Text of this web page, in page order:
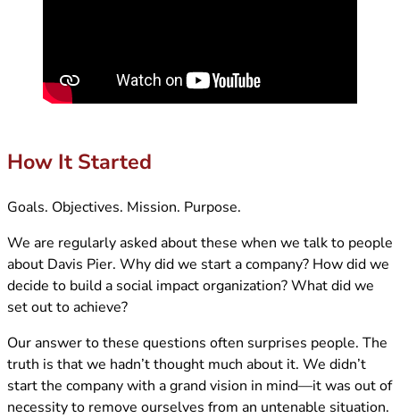
How It Started
Goals. Objectives. Mission. Purpose.
We are regularly asked about these when we talk to people
about Davis Pier. Why did we start a company? How did we
decide to build a social impact organization? What did we
set out to achieve?
Our answer to these questions often surprises people. The
truth is that we hadn’t thought much about it. We didn’t
start the company with a grand vision in mind—it was out of
necessity to remove ourselves from an untenable situation.